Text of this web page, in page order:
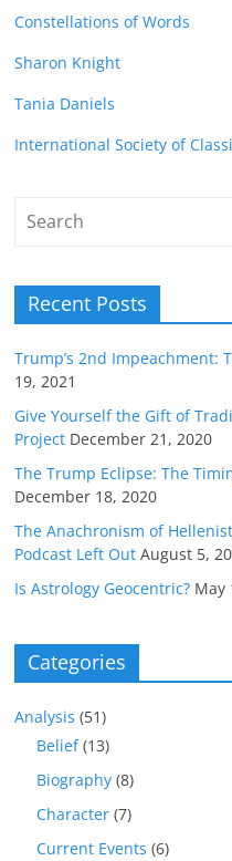
Constellations of Words
Sharon Knight
Tania Daniels
International Society of
Recent Posts
Trump’s 2nd Impeachment:
19, 2021
Give Yourself the Gift of
Project December 21, 2020
The Trump Eclipse: The
December 18, 2020
The Anachronism of
Podcast Left Out August 5,
Is Astrology Geocentric? May
Categories
Analysis (51)
Belief(13)
Biography (8)
Character (7)
Current Events (6)